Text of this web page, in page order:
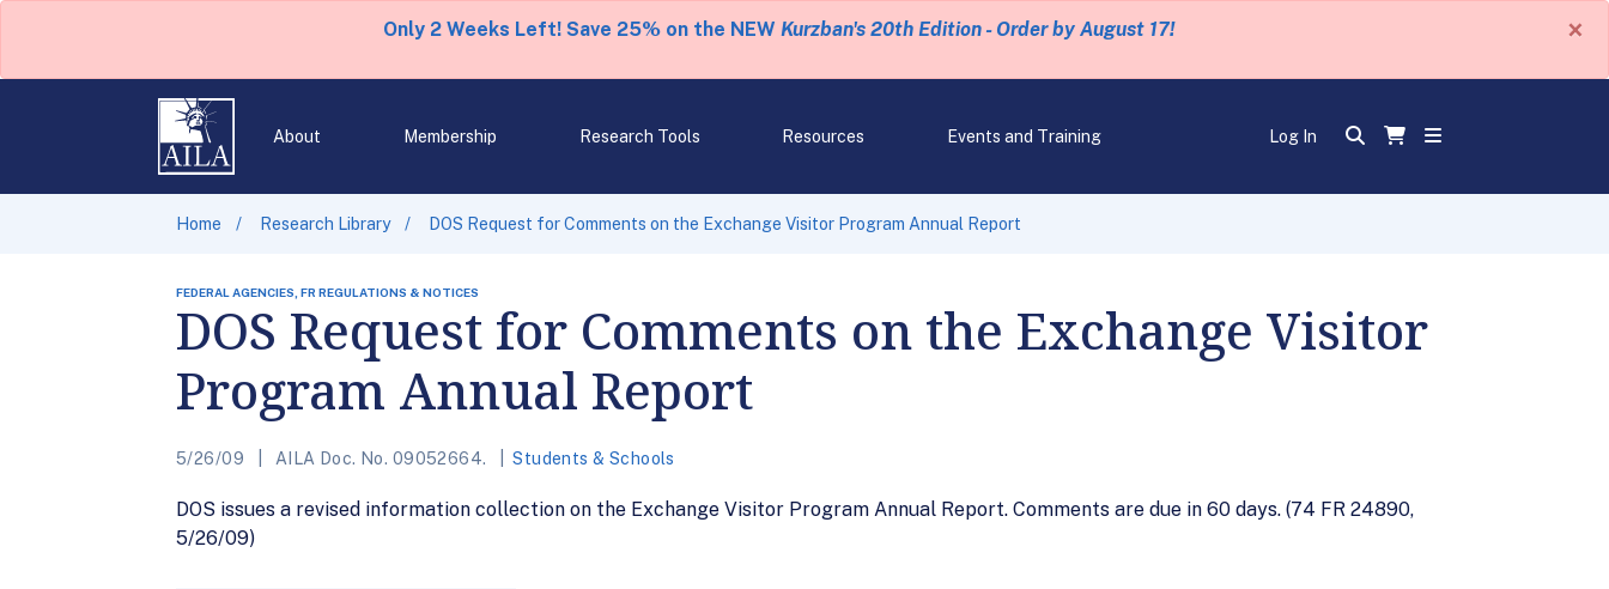
Only 2 Weeks Left! Save 25% on the NEW Kurzban's 20th Edition - Order by August 17! ×
About Membership Research Tools Resources Events and Training Log In
Home Research Library DOS Request for Comments on the Exchange Visitor Program Annual Report
FEDERAL AGENCIES, FR REGULATIONS & NOTICES
DOS Request for Comments on the Exchange Visitor
Program Annual Report
5/26/09 AILA Doc. No. 09052664. Students & Schools
DOS issues a revised information collection on the Exchange Visitor Program Annual Report. Comments are due in 60 days. (74 FR 24890,
5/26/09)